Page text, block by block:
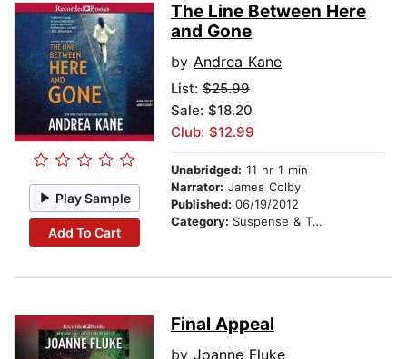
Play Sample
Add To Cart
The Line Between Here
and Gone
by Andrea Kane
List: $25.99
Sale: $18.20
Club: $12.99
Unabridged: 11 hr 1 min
Narrator: James Colby
Published: 06/19/2012
Category: Suspense & Thriller
Final Appeal
by Joanne Fluke